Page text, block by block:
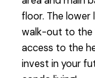
floor. The lower
walk-out to the
access to the
invest in your